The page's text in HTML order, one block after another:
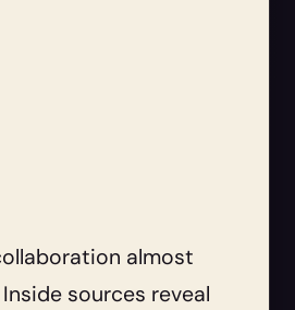
almost
sources reveal